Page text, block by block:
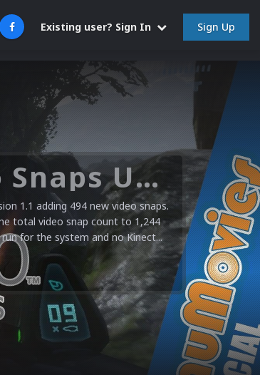
Existing user? Sign In Sign Up
Microsoft XBOX 360 Video Snaps Updated (494 New Videos)
1.1 adding 494 new video snaps.
total video snap count to 1,244
for the system and no Kinect...